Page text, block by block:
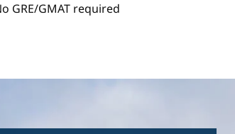
GRE/GMAT required